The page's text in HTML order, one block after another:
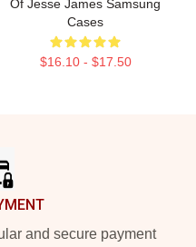
Of Jesse James Samsung
Cases
$16.10 - $17.50
and secure payment